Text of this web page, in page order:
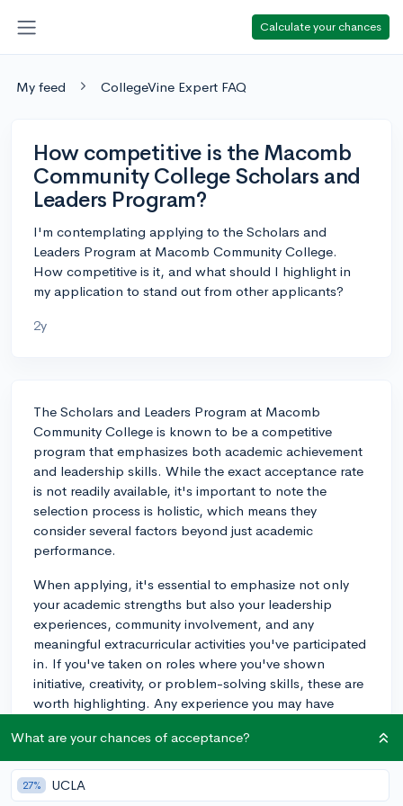
Calculate your chances
My feed CollegeVine Expert FAQ
How competitive is the Macomb
Community College Scholars and
Leaders Program?
I'm contemplating applying to the Scholars and
Leaders Program at Macomb Community College.
How competitive is it, and what should I highlight in
my application to stand out from other applicants?
2y
The Scholars and Leaders Program at Macomb
Community College is known to be a competitive
program that emphasizes both academic achievement
and leadership skills. While the exact acceptance rate
is not readily available, it's important to note the
selection process is holistic, which means they
consider several factors beyond just academic
performance.
When applying, it's essential to emphasize not only
your academic strengths but also your leadership
experiences, community involvement, and any
meaningful extracurricular activities you've participated
in. If you've taken on roles where you've shown
initiative, creativity, or problem-solving skills, these are
worth highlighting. Any experience you may have
beneficial to mention as this shows an ability to
collaborate and lead in different environments.
Bear in mind that the admissions committee will be
What are your chances of acceptance?
27% UCLA